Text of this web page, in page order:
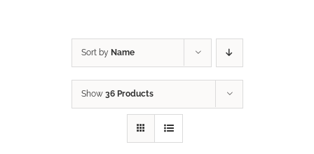
Sort by Name
Show 36 Products